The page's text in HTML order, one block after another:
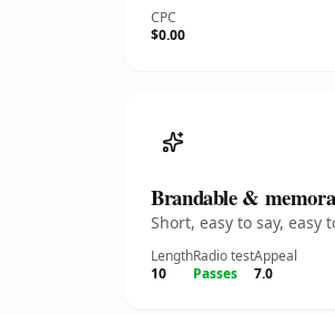
CPC
$0.00
Brandable &
Short, easy to say,
Length
10
Radio test
Passes
Appeal
7.0